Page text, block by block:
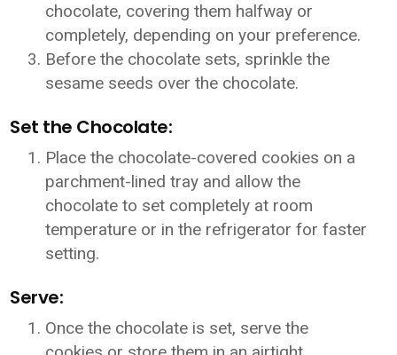
chocolate, covering them halfway or
completely, depending on your preference.
Before the chocolate sets, sprinkle the
sesame seeds over the chocolate.
Set the Chocolate:
Place the chocolate-covered cookies on a
parchment-lined tray and allow the
chocolate to set completely at room
temperature or in the refrigerator for faster
setting.
Serve:
Once the chocolate is set, serve the